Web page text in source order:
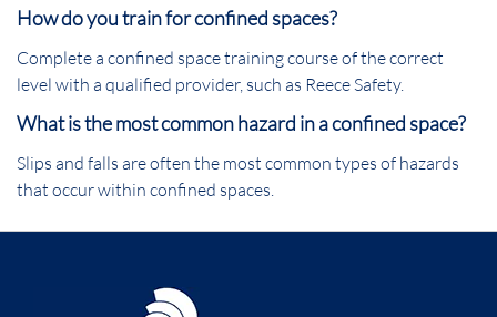
How do you train for confined spaces?
Complete a confined space training course of the correct
level with a qualified provider, such as Reece Safety.
What is the most common hazard in a confined space?
Slips and falls are often the most common types of hazards
that occur within confined spaces.